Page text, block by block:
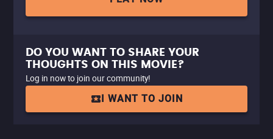
DO YOU WANT TO SHARE YOUR
THOUGHTS ON THIS MOVIE?
Log in now to join our community!
I WANT TO JOIN